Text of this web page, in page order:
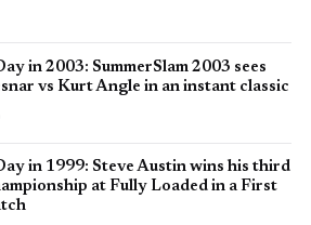
in 2003: SummerSlam 2003 sees
vs Kurt Angle in an instant classic
in 1999: Steve Austin wins his third
at Fully Loaded in a First